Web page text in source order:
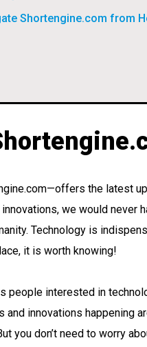
Shortengine.com from
the latest
we would never
Technology is
it is worth knowing!
people interested in
and innovations happening
you don’t need to worry